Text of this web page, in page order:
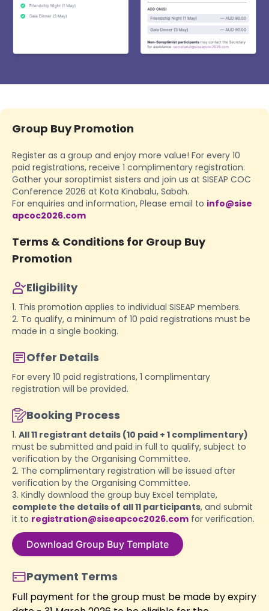
Group Buy Promotion
Register as a group and enjoy more value! For every 10
paid registrations, receive 1 complimentary registration.
Gather your soroptimist sisters and join us at SISEAP COC
Conference 2026 at Kota Kinabalu, Sabah.
For enquiries and information, Please email to info@sise
apcoc2026.com
Terms & Conditions for Group Buy
Promotion
Eligibility
1. This promotion applies to individual SISEAP members.
2. To qualify, a minimum of 10 paid registrations must be
made in a single booking.
Offer Details
For every 10 paid registrations, 1 complimentary
registration will be provided.
Booking Process
1. All 11 registrant details (10 paid + 1 complimentary)
must be submitted and paid in full to qualify, subject to
verification by the Organising Committee.
2. The complimentary registration will be issued after
verification by the Organising Committee.
3. Kindly download the group buy Excel template,
complete the details of all 11 participants, and submit
it to registration@siseapcoc2026.com for verification.
Download Group Buy Template
Payment Terms
Full payment for the group must be made by expiry